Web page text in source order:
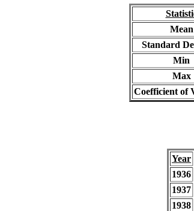
Mean
Standard
Min
Max
Coefficient of
Year
1936
1937
1938